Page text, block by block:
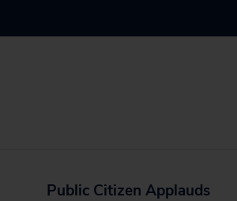
Public Citizen Applauds